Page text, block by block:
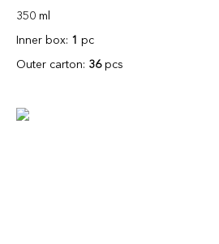
350 ml
Inner box: 1 pc
Outer carton: 36pcs